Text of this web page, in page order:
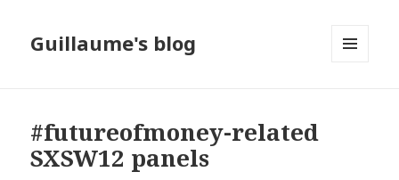
Guillaume's blog
#futureofmoney-related
SXSW12 panels